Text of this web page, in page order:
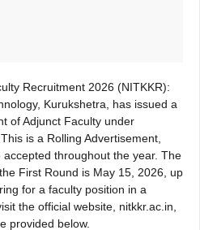
Recruitment 2026 (NITKKR):
Kurukshetra, has issued a
of Adjunct Faculty under
is a Rolling Advertisement,
throughout the year. The
First Round is May 15, 2026, up
for a faculty position in a
the official website, nitkkr.ac.in,
provided below.